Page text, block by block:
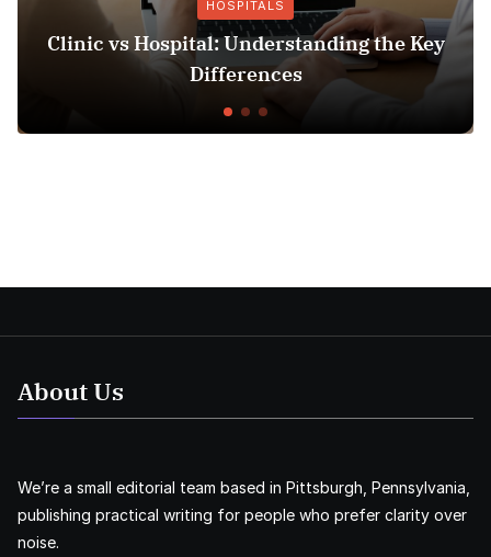
HOSPITALS
Understanding the Key
Differences
Insurance
About Us
We’re a small editorial team based in Pittsburgh, Pennsylvania,
publishing practical writing for people who prefer clarity over
noise.